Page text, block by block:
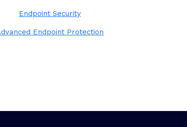
Endpoint Security
Endpoint Protection